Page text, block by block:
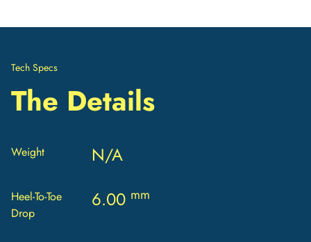
Tech Specs
The Details
Weight N/A
Heel-To-Toe
Drop
6.00 mm